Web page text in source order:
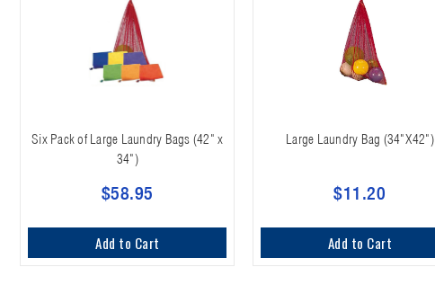
Six Pack of Large Laundry Bags (42" x
34")
$58.95
Add to Cart
Large Laundry Bag (34"X42")
$11.20
Add to Cart